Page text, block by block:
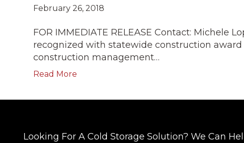
February 26, 2018
FOR IMMEDIATE RELEASE Contact: Michele
recognized with statewide construction award
construction management…
Read More
Looking For A Cold Storage Solution? We Can